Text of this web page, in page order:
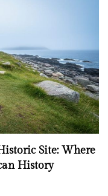
Site: Where
History